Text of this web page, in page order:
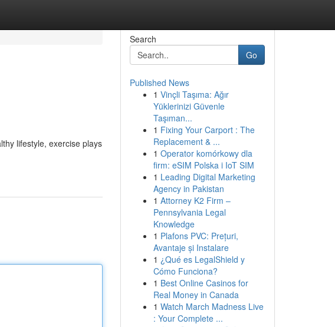
lifestyle, exercise plays
Search
Go
Published News
1 Vinçli Taşıma: Ağır
Yüklerinizi Güvenle
Taşıman...
1 Fixing Your Carport : The
Replacement & ...
1 Operator komórkowy dla
firm: eSIM Polska i IoT SIM
1 Leading Digital Marketing
Agency in Pakistan
1 Attorney K2 Firm –
Pennsylvania Legal
Knowledge
1 Plafons PVC: Prețuri,
Avantaje și Instalare
1 ¿Qué es LegalShield y
Cómo Funciona?
1 Best Online Casinos for
Real Money in Canada
1 Watch March Madness Live
: Your Complete ...